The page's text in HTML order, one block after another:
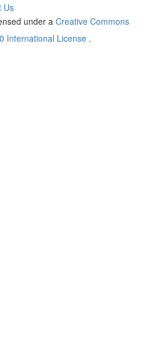
Us
under a Creative Commons
International License .